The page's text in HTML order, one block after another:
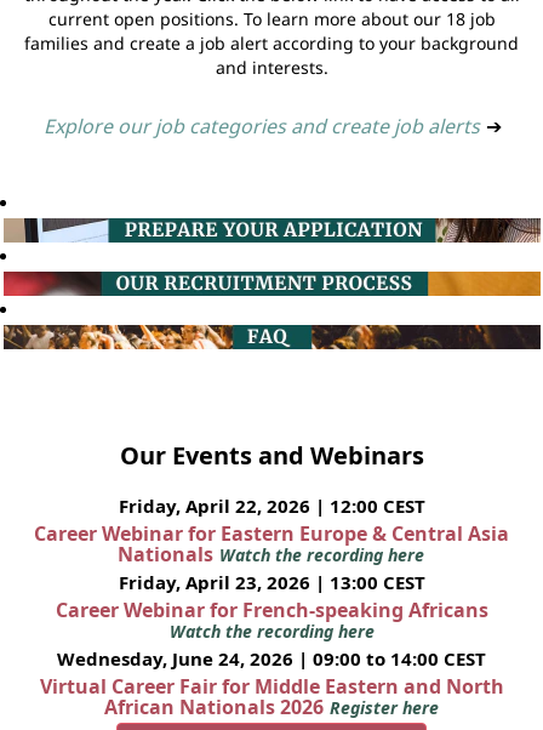
current open positions. To learn more about our 18 job
families and create a job alert according to your background
and interests.
Explore our job categories and create job alerts ➔
Our Events and Webinars
Friday, April 22, 2026 | 12:00 CEST
Career Webinar for Eastern Europe & Central Asia
Nationals Watch the recording here
Friday, April 23, 2026 | 13:00 CEST
Career Webinar for French-speaking Africans
Watch the recording here
Wednesday, June 24, 2026 | 09:00 to 14:00 CEST
Virtual Career Fair for Middle Eastern and North
African Nationals 2026 Register here